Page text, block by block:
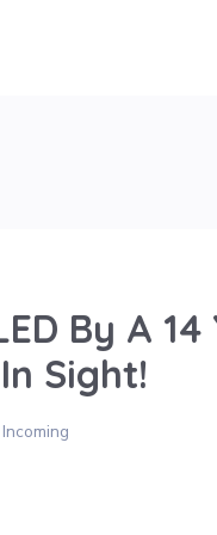
By A
Sight!
Incoming